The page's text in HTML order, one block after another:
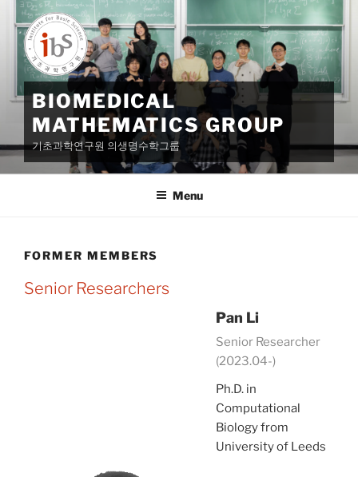
Skip
content
BIOMEDICAL
MATHEMATICS GROUP
기초과학연구원 의생명수학그룹
Menu
FORMER MEMBERS
Senior Researchers
Pan Li
Senior Researcher
(2023.04-)
Ph.D. in
Computational
Biology from
University of Leeds